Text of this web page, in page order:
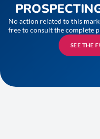
No action related to this
free to consult the complete
SEE THE